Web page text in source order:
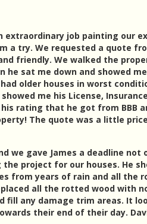
extraordinary job painting our
a try. We requested a quote
friendly. We walked the
he sat me down and showed
older houses in worst
me his License,
rating that he got from BBB
The quote was a little
we gave James a deadline
project for our houses. He
from years of rain and all the
all the rotted wood with
fill any damage trim areas. It
their end of their day.